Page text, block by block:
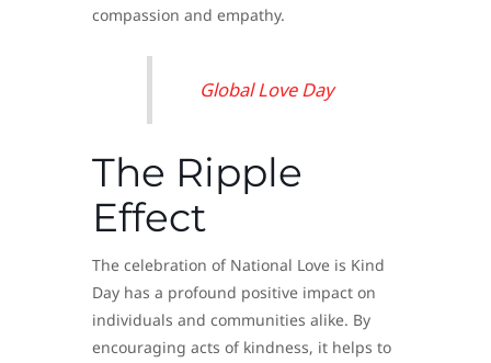
compassion and empathy.
Global Love Day
The Ripple
Effect
The celebration of National Love is Kind
Day has a profound positive impact on
individuals and communities alike. By
encouraging acts of kindness, it helps to